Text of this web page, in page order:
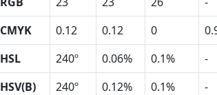
CMYK
0.12 0.12 0
HSL
240º 0.06% 0.1%
-
HSV(B)
240º 0.12% 0.1%
-